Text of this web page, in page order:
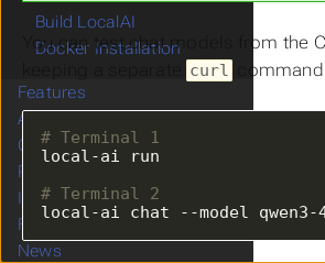
You can test chat models from the
curl
# Terminal 1
# Terminal 2
local-ai chat --model qwen3-
Build LocalAI
Docker Installation
Features
Advanced
Operations
References
Integrations
FAQ
News